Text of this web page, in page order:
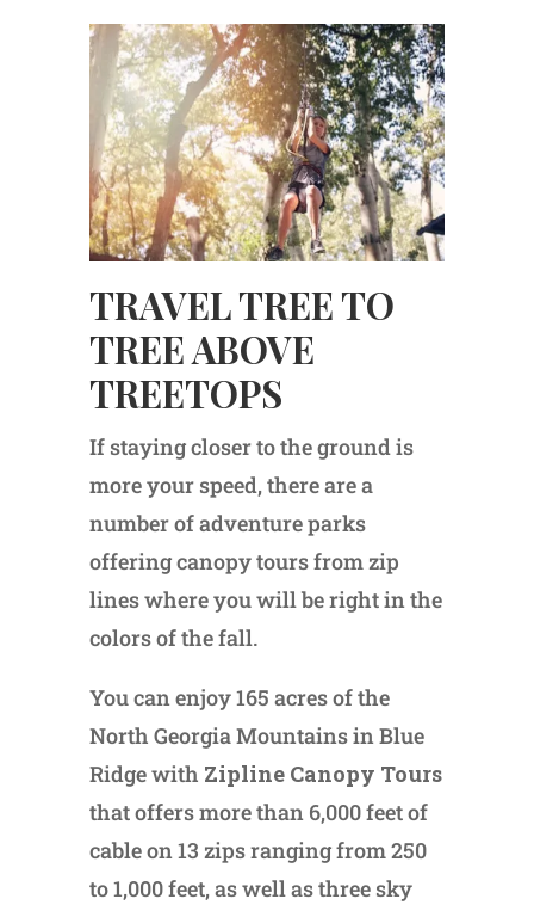
TRAVEL TREE TO
TREE ABOVE
TREETOPS
If staying closer to the ground is
more your speed, there are a
number of adventure parks
offering canopy tours from zip
lines where you will be right in the
colors of the fall.
You can enjoy 165 acres of the
North Georgia Mountains in Blue
Ridge with Zipline Canopy Tours
that offers more than 6,000 feet of
cable on 13 zips ranging from 250
to 1,000 feet, as well as three sky